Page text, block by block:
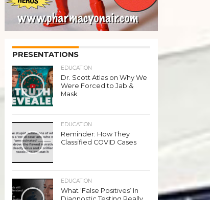
PRESENTATIONS
EDUCATION
Dr. Scott Atlas on Why We
Were Forced to Jab &
Mask
EDUCATION
Reminder: How They
Classified COVID Cases
EDUCATION
What ‘False Positives’ In